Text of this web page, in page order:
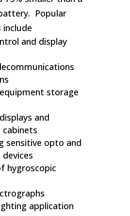
Popular
include
and display
storage
and
sensitive opto and
hygroscopic
application